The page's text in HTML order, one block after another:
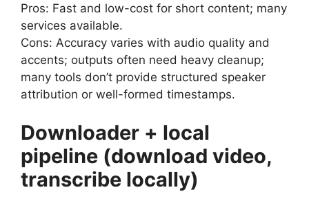
Pros: Fast and low-cost for short content; many
services available.
Cons: Accuracy varies with audio quality and
accents; outputs often need heavy cleanup;
many tools don’t provide structured speaker
attribution or well-formed timestamps.
Downloader + local
pipeline (download video,
transcribe locally)